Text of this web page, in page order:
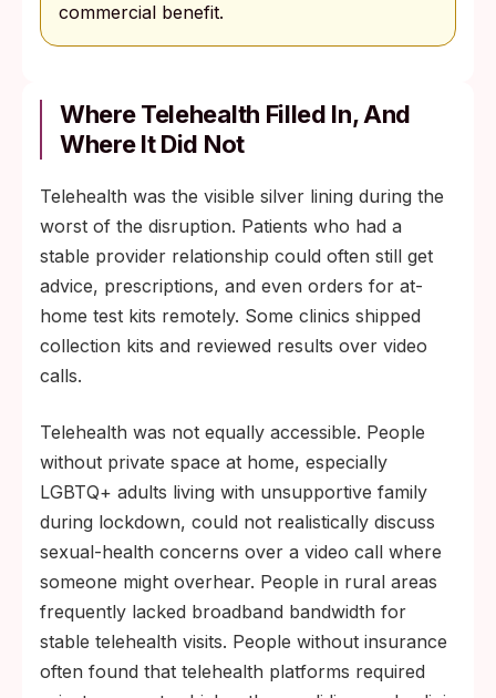
commercial benefit.
Where Telehealth Filled In, And
Where It Did Not
Telehealth was the visible silver lining during the
worst of the disruption. Patients who had a
stable provider relationship could often still get
advice, prescriptions, and even orders for at-
home test kits remotely. Some clinics shipped
collection kits and reviewed results over video
calls.
Telehealth was not equally accessible. People
without private space at home, especially
LGBTQ+ adults living with unsupportive family
during lockdown, could not realistically discuss
sexual-health concerns over a video call where
someone might overhear. People in rural areas
frequently lacked broadband bandwidth for
stable telehealth visits. People without insurance
often found that telehealth platforms required